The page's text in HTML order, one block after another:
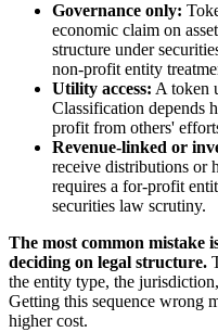
Governance only:
economic claim on
structure under
non-profit entity
Utility access: A token
Classification depends
profit from others'
Revenue-linked or
receive distributions or
requires a for-profit
securities law scrutiny.
The most common mistake
deciding on legal structure.
the entity type, the
Getting this sequence wrong
higher cost.